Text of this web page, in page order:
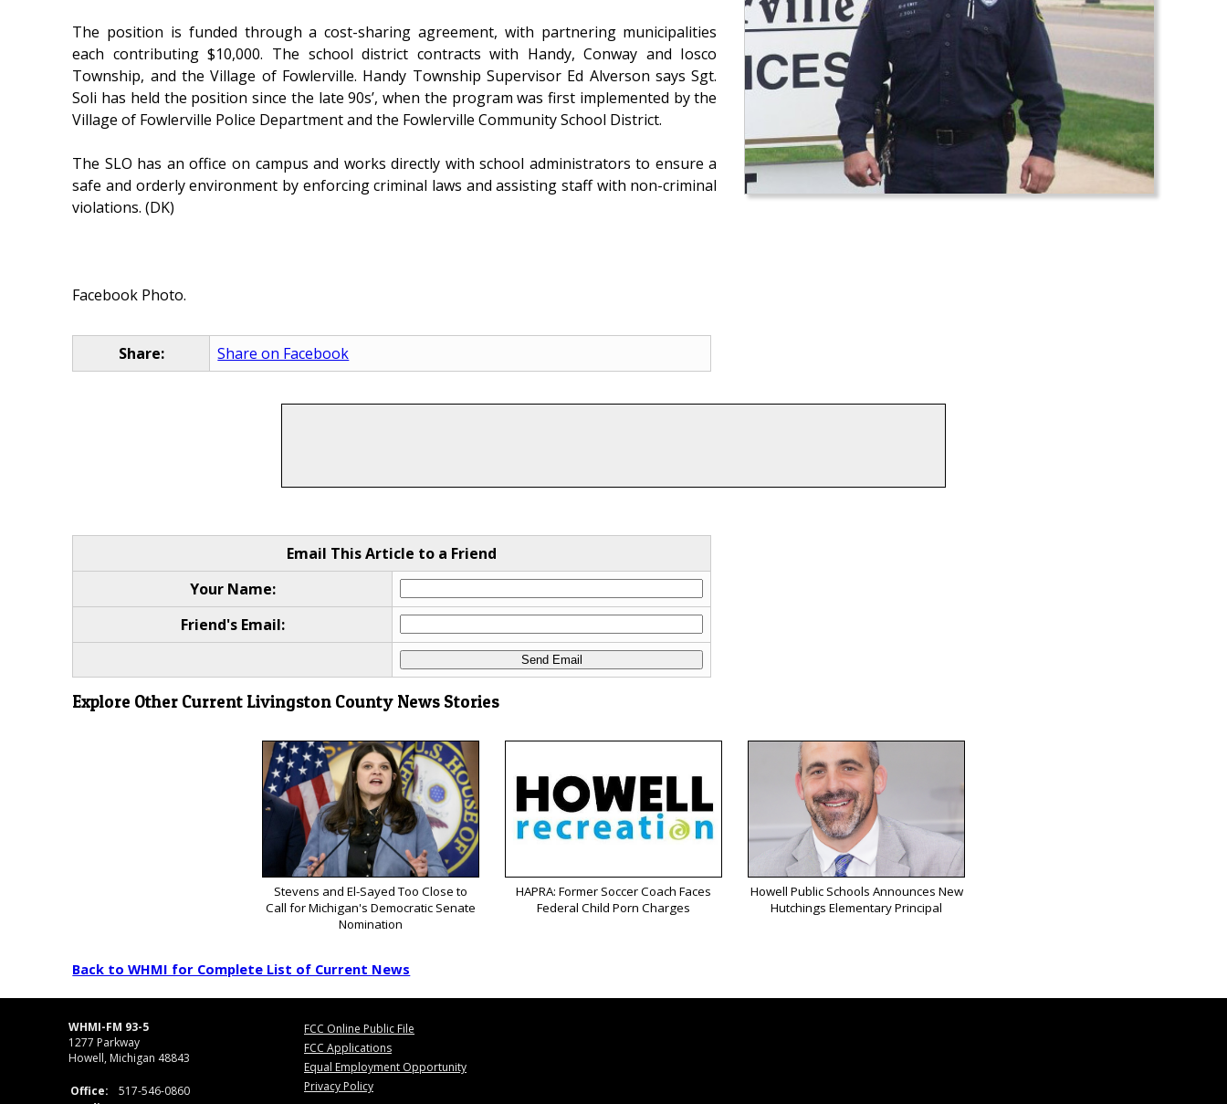
The position is funded through a cost-sharing agreement, with partnering municipalities
each contributing $10,000. The school district contracts with Handy, Conway and Iosco
Township, and the Village of Fowlerville. Handy Township Supervisor Ed Alverson says Sgt.
Soli has held the position since the late 90s’, when the program was first implemented by the
Village of Fowlerville Police Department and the Fowlerville Community School District.
The SLO has an office on campus and works directly with school administrators to ensure a
safe and orderly environment by enforcing criminal laws and assisting staff with non-criminal
violations. (DK)
Facebook Photo.
Share: Share on Facebook
Email This Article to a Friend
Your Name:
Friend's Email:
Explore Other Current Livingston County News Stories
Stevens and El-Sayed Too Close to
Call for Michigan's Democratic Senate
Nomination
HAPRA: Former Soccer Coach Faces
Federal Child Porn Charges
Howell Public Schools Announces New
Hutchings Elementary Principal
Back to WHMI for Complete List of Current News
WHMI-FM 93-5
1277 Parkway
Howell, Michigan 48843
Office:
517-546-0860
FCC Online Public File
FCC Applications
Equal Employment Opportunity
Privacy Policy